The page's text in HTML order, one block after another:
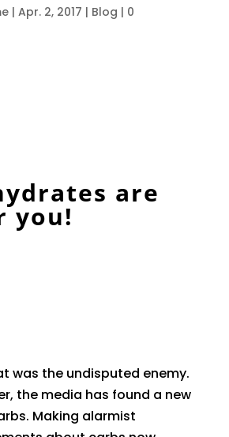
| Apr. 2, 2017 | Blog | 0
are
you!
was the undisputed enemy.
the media has found a new
Making alarmist